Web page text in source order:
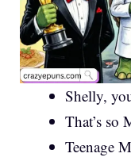
Shelly,
That’s so
Teenage